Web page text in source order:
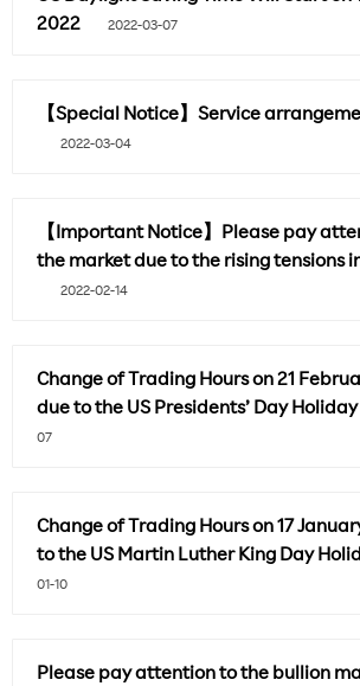
2022
2022-03-07
【Special Notice】Service
2022-03-04
【Important Notice】Please pay
the market due to the rising tensions
2022-02-14
Change of Trading Hours on 21
due to the US Presidents’ Day Holiday
07
Change of Trading Hours on 17
to the US Martin Luther King Day
01-10
Please pay attention to the bullion